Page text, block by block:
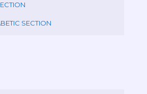
SECTION